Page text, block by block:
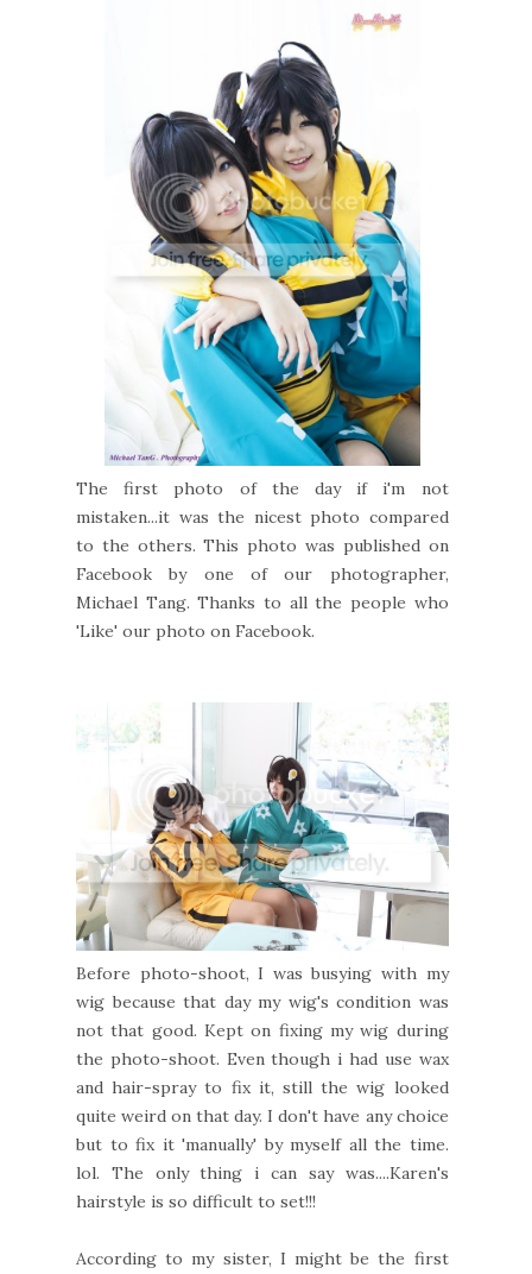
The first photo of the day if i'm not
mistaken...it was the nicest photo compared
to the others. This photo was published on
Facebook by one of our photographer,
Michael Tang. Thanks to all the people who
'Like' our photo on Facebook.
Before photo-shoot, I was busying with my
wig because that day my wig's condition was
not that good. Kept on fixing my wig during
the photo-shoot. Even though i had use wax
and hair-spray to fix it, still the wig looked
quite weird on that day. I don't have any choice
but to fix it 'manually' by myself all the time.
lol. The only thing i can say was....Karen's
hairstyle is so difficult to set!!!
According to my sister, I might be the first